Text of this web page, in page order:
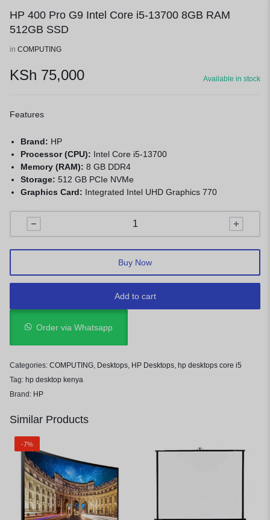
HP 400 Pro G9 Intel Core i5-13700 8GB RAM
512GB SSD
in COMPUTING
KSh 75,000 Available in stock
Features
Brand: HP
Processor (CPU): Intel Core i5-13700
Memory (RAM): 8 GB DDR4
Storage: 512 GB PCIe NVMe
Graphics Card: Integrated Intel UHD Graphics 770
Add to cart
Buy Now
Order via Whatsapp
Categories: COMPUTING, Desktops, HP Desktops, hp desktops core i5
Tag: hp desktop kenya
Brand: HP
Similar Products
-7%